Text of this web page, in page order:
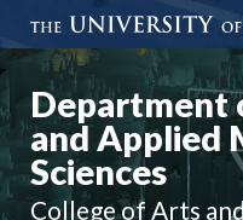
Department
and Applied
Sciences
College of Arts